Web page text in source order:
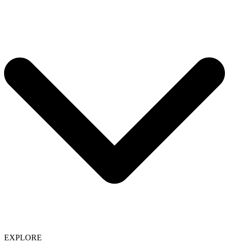
EXPLORE